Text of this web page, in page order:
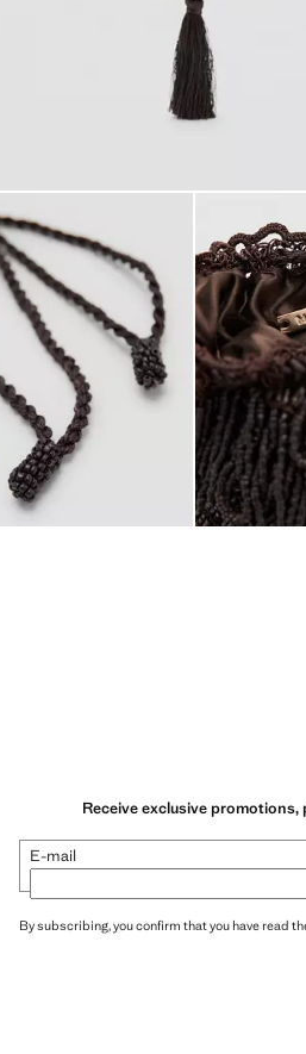
Receive exclusive
E-mail
By subscribing, you confirm that you have read